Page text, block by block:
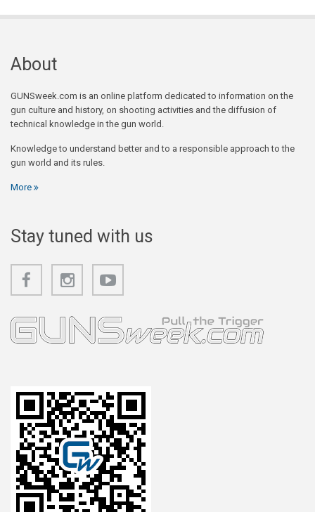
About
GUNSweek.com is an online platform dedicated to information on the
gun culture and history, on shooting activities and the diffusion of
technical knowledge in the gun world.
Knowledge to understand better and to a responsible approach to the
gun world and its rules.
More
Stay tuned with us